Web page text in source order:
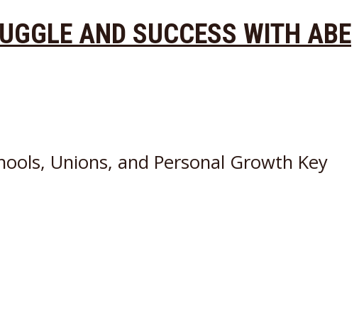
AND SUCCESS WITH ABE
Unions, and Personal Growth Key